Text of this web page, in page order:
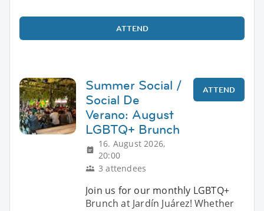
ATTEND
Summer Social /
Social De
Verano: August
LGBTQ+ Brunch
16. August 2026,
20:00
3 attendees
ATTEND
Join us for our monthly LGBTQ+
Brunch at Jardín Juárez! Whether